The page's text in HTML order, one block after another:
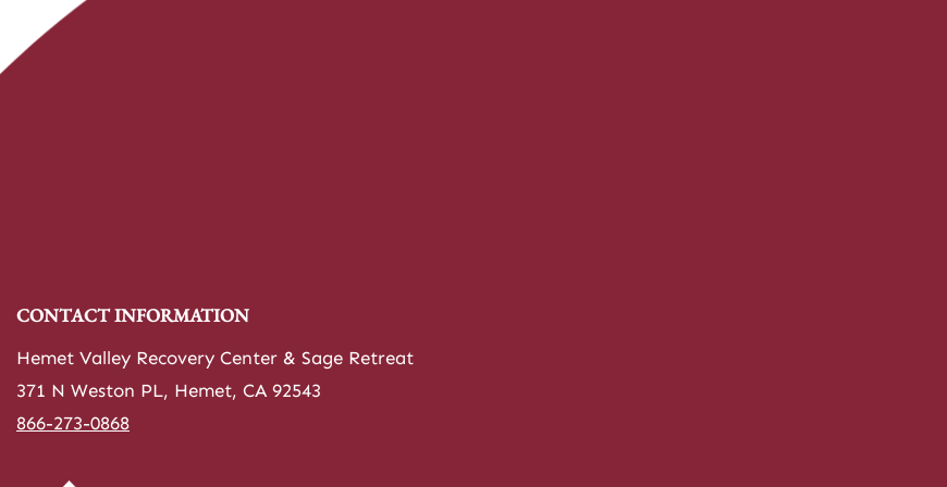
CONTACT INFORMATION
Hemet Valley Recovery Center & Sage Retreat
371 N Weston PL, Hemet, CA 92543
866-273-0868